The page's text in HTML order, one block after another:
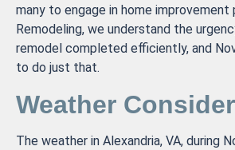
many to engage in home
Remodeling, we understand the
remodel completed efficiently, and
to do just that.
Weather
The weather in Alexandria, VA, during